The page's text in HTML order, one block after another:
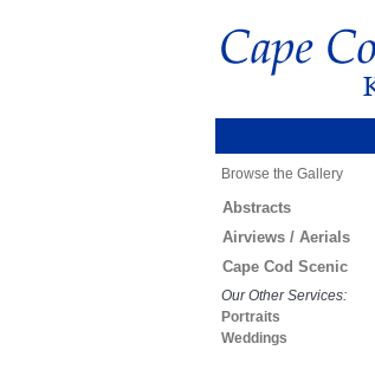
Browse the Gallery
Abstracts
Airviews / Aerials
Cape Cod Scenic
Our Other Services:
Portraits
Weddings